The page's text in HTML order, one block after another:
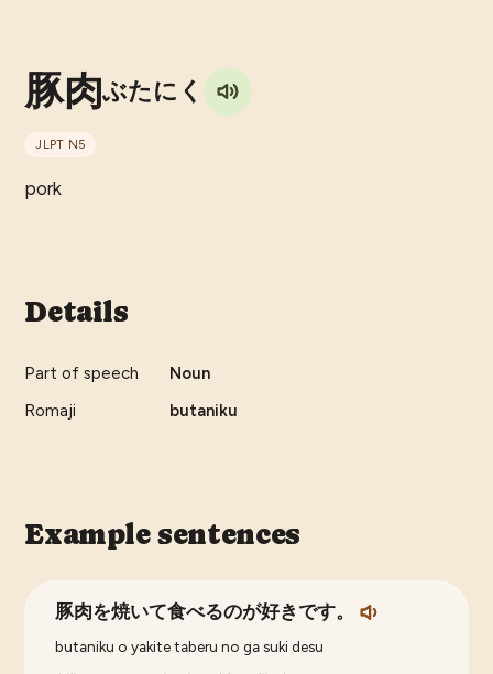
豚肉ぶたにく
JLPT N5
pork
Details
Part of speech
Noun
Romaji
butaniku
Example sentences
豚肉を焼いて食べるのが好きです。
butaniku o yakite taberu no ga suki desu